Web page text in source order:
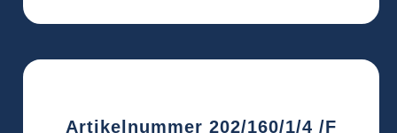
Artikelnummer 202/160/1/4 /F